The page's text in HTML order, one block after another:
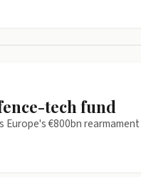
tech fund
€800bn